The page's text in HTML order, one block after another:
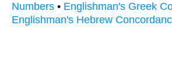
Numbers • Englishman's Greek
Englishman's Hebrew